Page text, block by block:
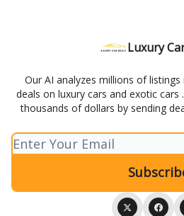
Luxury
Our AI analyzes millions of
deals on luxury cars and exotic cars
thousands of dollars by sending